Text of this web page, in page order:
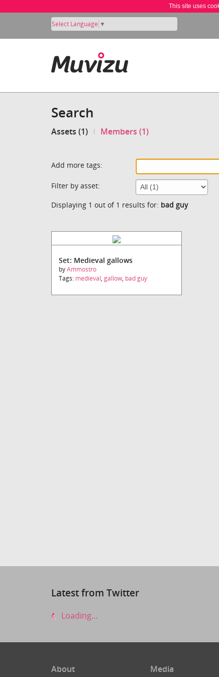
This site uses
Select Language ▼
Search
Assets (1) Members (1)
Add more tags:
Filter by asset:
Displaying 1 out of 1 results for: bad guy
Set: Medieval gallows
byAmmostro
Tags: medieval, gallow, bad guy
Latest from Twitter
Loading...
About Media